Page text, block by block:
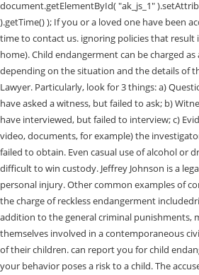
document.getElementById( "ak_js_1"
).getTime() ); If you or a loved one have been
time to contact us. ignoring policies that result
home). Child endangerment can be charged
depending on the situation and the details of
Lawyer. Particularly, look for 3 things: a)
have asked a witness, but failed to ask; b)
have interviewed, but failed to interview; c)
video, documents, for example) the
failed to obtain. Even casual use of alcohol or
difficult to win custody. Jeffrey Johnson is a
personal injury. Other common examples of
the charge of reckless endangerment
addition to the general criminal punishments,
themselves involved in a contemporaneous
of their children. can report you for child
your behavior poses a risk to a child. The